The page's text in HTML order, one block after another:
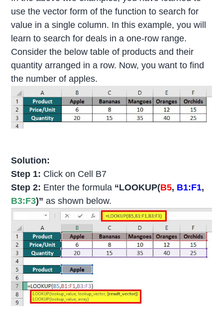
use the vector form of the function to search for
value in a single column. In this example, you will
learn to search for deals in a one-row range.
Consider the below table of products and their
quantity arranged in a row. Now, you want to find
the number of apples.
Solution:
Step 1: Click on Cell B7
Step 2: Enter the formula “LOOKUP(B5, B1:F1,
B3:F3)” as shown below.